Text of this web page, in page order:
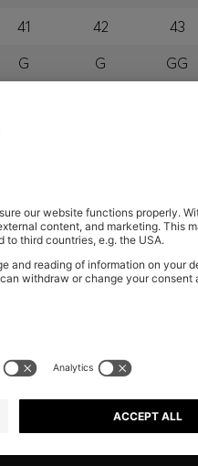
41 42 43
G G GG
Bulgaria, Croatia, Czech
Macau, Malaysia,
South Africa, Spain,